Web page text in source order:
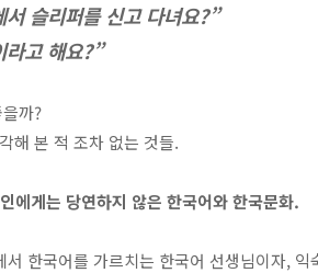
슬리퍼를 신고 다녀요?”
라고 해요?”
까?
해 본 적 조차 없는 것들.
에게는 당연하지 않은 한국어와 한국문화.
한국어를 가르치는 한국어 선생님이자, 익